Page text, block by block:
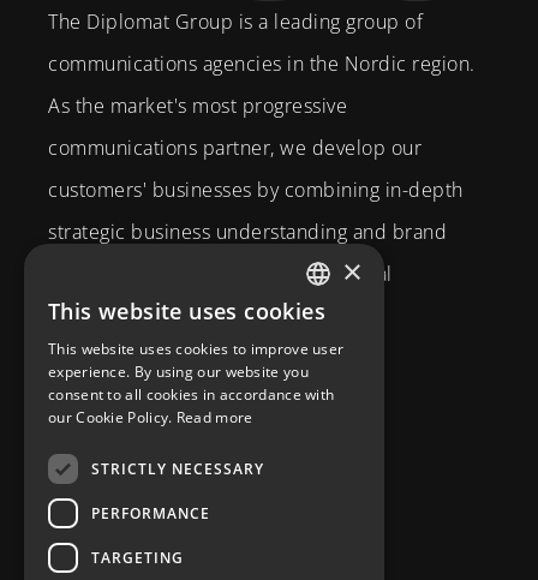
The Diplomat Group is a leading group of
communications agencies in the Nordic region.
As the market's most progressive
communications partner, we develop our
customers' businesses by combining in-depth
strategic business understanding and brand
expertise with creativity and technical
competence.
Brahegatan 10
114 37 Stockholm
+46 8 58 80 95 00
SWEDISH
ENGLISH
×
This website uses cookies
This website uses cookies to improve user
experience. By using our website you
consent to all cookies in accordance with
our Cookie Policy. Read more
STRICTLY NECESSARY
PERFORMANCE
TARGETING